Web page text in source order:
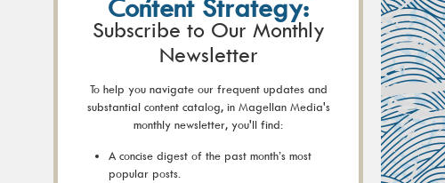
Content Strategy:
Subscribe to Our Monthly
Newsletter
To help you navigate our frequent updates and
substantial content catalog, in Magellan Media's
monthly newsletter, you'll find:
A concise digest of the past month’s most
popular posts.